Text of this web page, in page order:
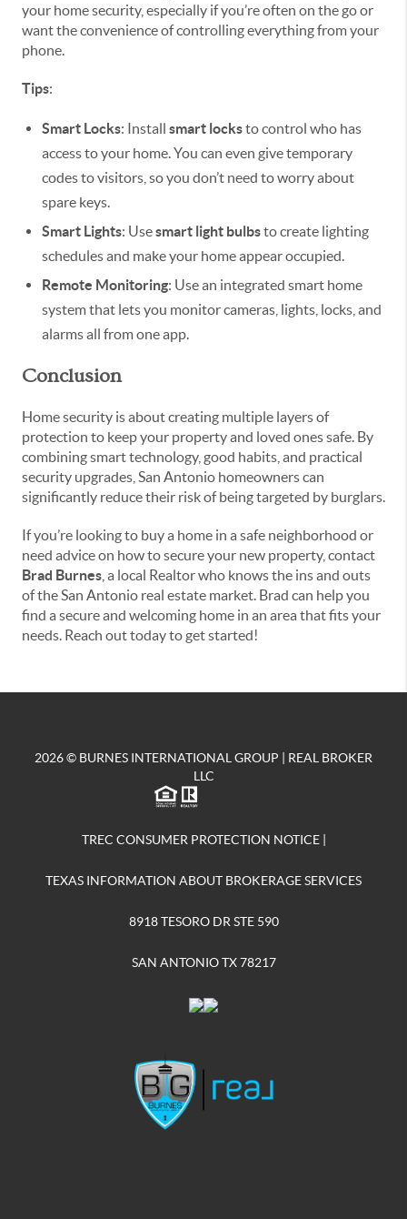
your home security, especially if you’re often on the go or
want the convenience of controlling everything from your
phone.
Tips:
Smart Locks: Install smart locksto control who has
access to your home. You can even give temporary
codes to visitors, so you don’t need to worry about
spare keys.
Smart Lights: Usesmart light bulbsto create lighting
schedules and make your home appear occupied.
Remote Monitoring: Use an integrated smart home
system that lets you monitor cameras, lights, locks, and
alarms all from one app.
Conclusion
Home security is about creating multiple layers of
protection to keep your property and loved ones safe. By
combining smart technology, good habits, and practical
security upgrades, San Antonio homeowners can
significantly reduce their risk of being targeted by burglars.
If you’re looking to buy a home in a safe neighborhood or
need advice on how to secure your new property, contact
Brad Burnes , a local Realtor who knows the ins and outs
of the San Antonio real estate market. Brad can help you
find a secure and welcoming home in an area that fits your
needs. Reach out today to get started!
2026© BURNES INTERNATIONAL GROUP | REAL BROKER
LLC
TREC CONSUMER PROTECTION NOTICE|
TEXAS INFORMATION ABOUT BROKERAGE SERVICES
8918 TESORO DR STE 590
SAN ANTONIO TX 78217